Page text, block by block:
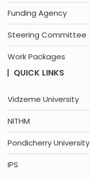
Funding Agency
Steering Committee
Work Packages
QUICK LINKS
Vidzeme University
NITHM
Pondicherry University
IPS